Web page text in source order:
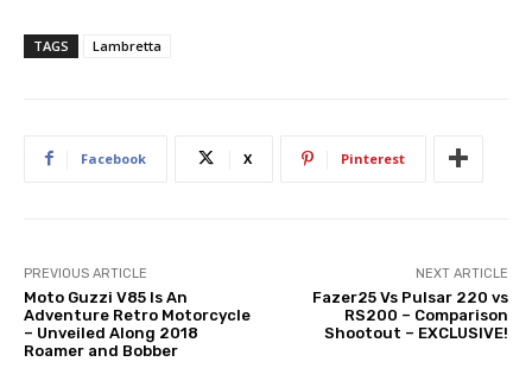
TAGS Lambretta
Facebook X Pinterest
PREVIOUS ARTICLE
Moto Guzzi V85 Is An
Adventure Retro Motorcycle
– Unveiled Along 2018
Roamer and Bobber
NEXT ARTICLE
Fazer25 Vs Pulsar 220 vs
RS200 – Comparison
Shootout – EXCLUSIVE!